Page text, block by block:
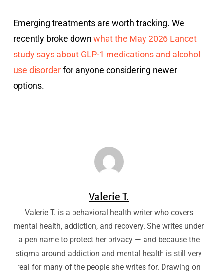
Emerging treatments are worth tracking. We
recently broke down what the May 2026 Lancet
study says about GLP-1 medications and alcohol
use disorderfor anyone considering newer
options.
Valerie T.
Valerie T. is a behavioral health writer who covers
mental health, addiction, and recovery. She writes under
a pen name to protect her privacy — and because the
stigma around addiction and mental health is still very
real for many of the people she writes for. Drawing on